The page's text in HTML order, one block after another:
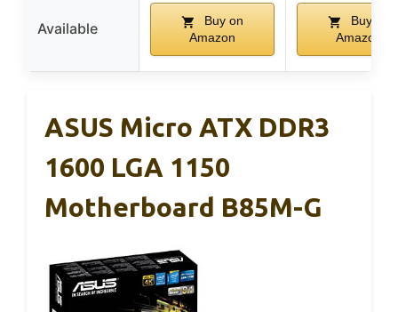
Available
Buy on
Amazon
Buy on
Amazon
ASUS Micro ATX DDR3
1600 LGA 1150
Motherboard B85M-G